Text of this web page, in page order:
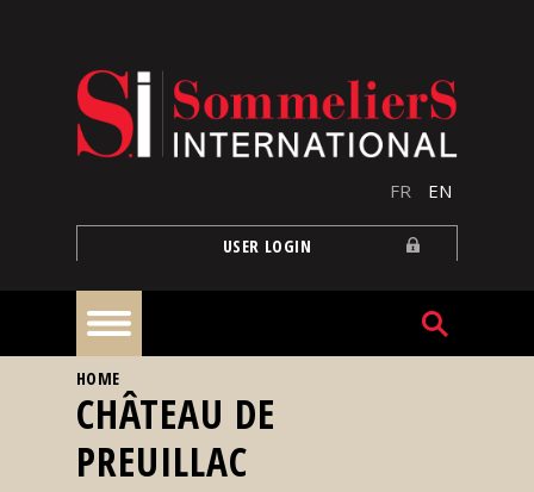
FR EN
USER LOGIN
Home
Articles
YOU ARE HERE
HOME
CHÂTEAU DE
PREUILLAC